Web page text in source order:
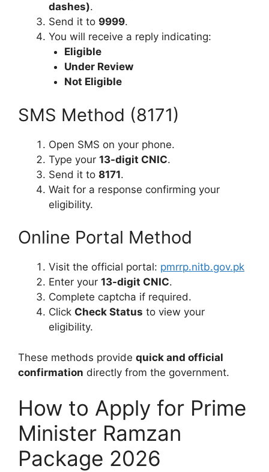
dashes).
Send it to 9999.
You will receive a reply indicating:
Eligible
Under Review
Not Eligible
SMS Method (8171)
Open SMS on your phone.
Type your 13-digit CNIC.
Send it to 8171.
Wait for a response confirming your
eligibility.
Online Portal Method
Visit the official portal: pmrrp.nitb.gov.pk
Enter your 13-digit CNIC.
Complete captcha if required.
Click Check Status to view your
eligibility.
These methods provide quick and official
confirmation directly from the government.
How to Apply for Prime
Minister Ramzan
Package 2026